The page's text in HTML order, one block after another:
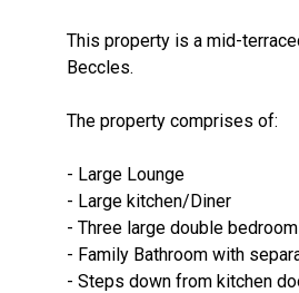
This property is a mid-
Beccles.
The property comprises of:
- Large Lounge
- Large kitchen/Diner
- Three large double
- Family Bathroom with
- Steps down from kitchen